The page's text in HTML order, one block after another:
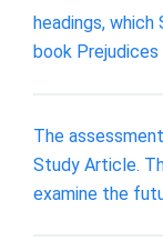
headings, which
book
The
Study Article.
examine the